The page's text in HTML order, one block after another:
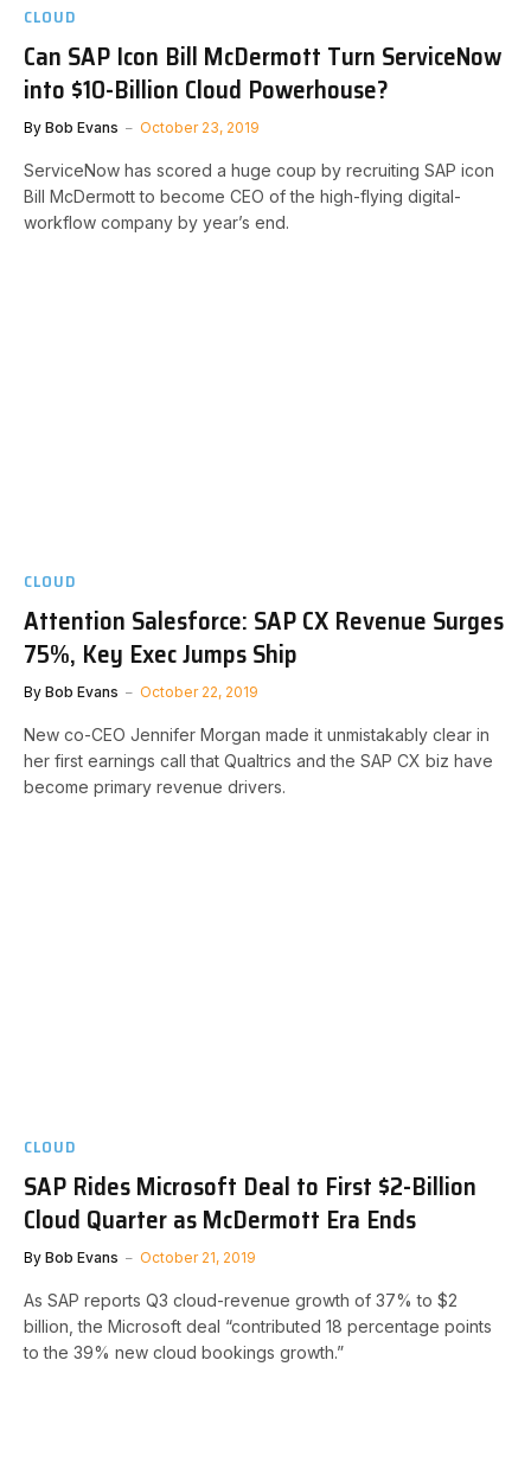
CLOUD
Can SAP Icon Bill McDermott Turn ServiceNow
into $10-Billion Cloud Powerhouse?
By Bob Evans October 23, 2019
ServiceNow has scored a huge coup by recruiting SAP icon
Bill McDermott to become CEO of the high-flying digital-
workflow company by year’s end.
CLOUD
Attention Salesforce: SAP CX Revenue Surges
75%, Key Exec Jumps Ship
By Bob Evans October 22, 2019
New co-CEO Jennifer Morgan made it unmistakably clear in
her first earnings call that Qualtrics and the SAP CX biz have
become primary revenue drivers.
CLOUD
SAP Rides Microsoft Deal to First $2-Billion
Cloud Quarter as McDermott Era Ends
By Bob Evans October 21, 2019
As SAP reports Q3 cloud-revenue growth of 37% to $2
billion, the Microsoft deal “contributed 18 percentage points
to the 39% new cloud bookings growth.”